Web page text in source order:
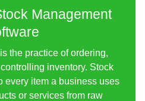
Management
the practice of ordering,
inventory. Stock
every item a business uses
or services from raw